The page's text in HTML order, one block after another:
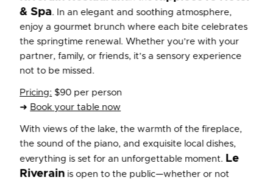
& Spa. In an elegant and soothing atmosphere,
enjoy a gourmet brunch where each bite celebrates
the springtime renewal. Whether you’re with your
partner, family, or friends, it’s a sensory experience
not to be missed.
Pricing: $90 per person
➜ Book your table now
With views of the lake, the warmth of the fireplace,
the sound of the piano, and exquisite local dishes,
everything is set for an unforgettable moment. Le
Riverain is open to the public—whether or not